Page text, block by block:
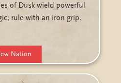
of Dusk wield powerful
rule with an iron grip.
Nation